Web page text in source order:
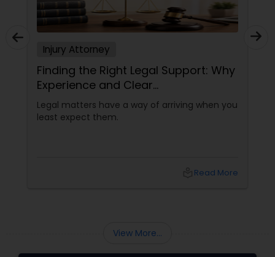
Injury Attorney
Finding the Right Legal Support: Why
Experience and Clear
Communication Matter
Legal matters have a way of arriving when you
least expect them.
Read More
View More...